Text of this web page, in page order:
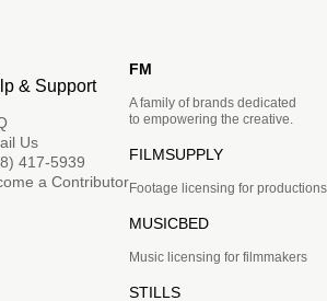
& Support
Us
417-5939
a Contributor
FM
A family of brands dedicated
to empowering the creative.
FILMSUPPLY
Footage licensing for productions
MUSICBED
Music licensing for filmmakers
STILLS